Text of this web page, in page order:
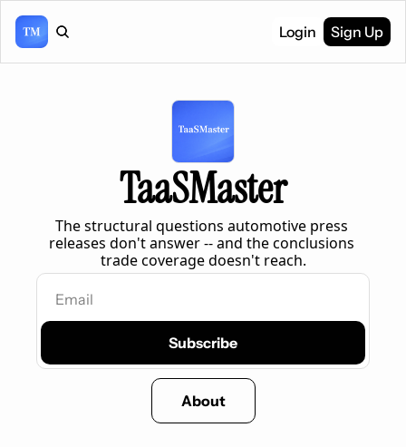
Login Sign Up
TaaSMaster
The structural questions automotive press
releases don't answer -- and the conclusions
trade coverage doesn't reach.
Subscribe
About